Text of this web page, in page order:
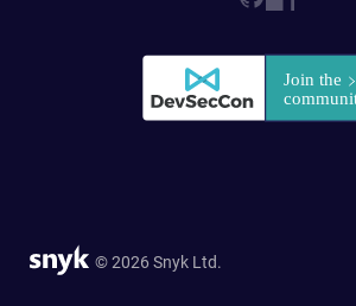
© 2026 Snyk Ltd.